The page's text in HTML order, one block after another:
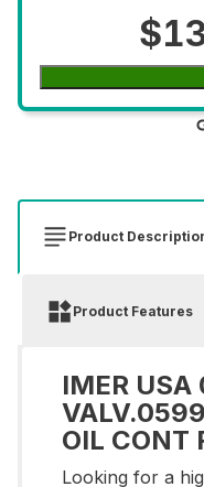
Product
Product Features
IMER
OIL CONT
Looking for a